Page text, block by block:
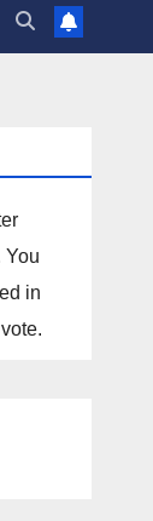
You
in